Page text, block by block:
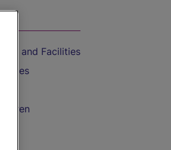
and Facilities